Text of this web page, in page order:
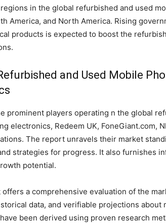
in the global refurbished and used
America, and North America. Rising
products is expected to boost the
and Used Mobile
prominent players operating n the global
electronics, Redeem UK, FoneGiant.com,
The report unravels their market
strategies for progress. It also furnishes
potential.
a comprehensive evaluation of the
data, and verifiable projections
been derived using proven research